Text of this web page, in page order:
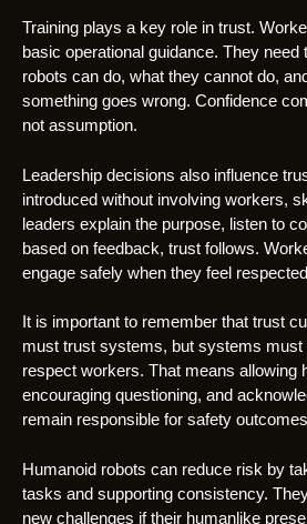
Training plays a key role in trust.
basic operational guidance. They need
robots can do, what they cannot do,
something goes wrong. Confidence
not assumption.
Leadership decisions also influence
introduced without involving workers,
leaders explain the purpose, listen to
based on feedback, trust follows.
engage safely when they feel
It is important to remember that trust
must trust systems, but systems must
respect workers. That means allowing
encouraging questioning, and
remain responsible for safety
Humanoid robots can reduce risk by
tasks and supporting consistency.
new challenges if their humanlike